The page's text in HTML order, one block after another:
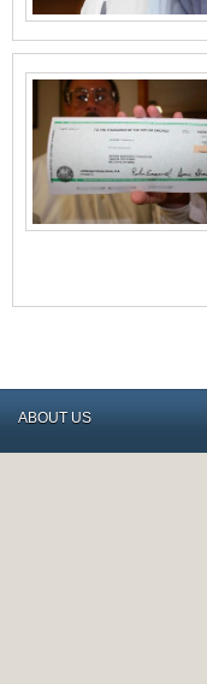
ABOUT US